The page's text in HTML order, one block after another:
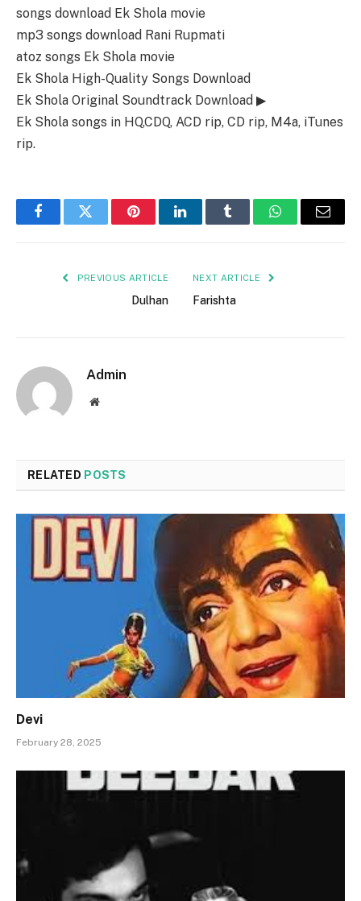
songs download Ek Shola movie
mp3 songs download Rani Rupmati
atoz songs Ek Shola movie
Ek Shola High-Quality Songs Download
Ek Shola Original Soundtrack Download ▶
Ek Shola songs in HQ,CDQ, ACD rip, CD rip, M4a, iTunes
rip.
FacebookTwitter PinterestLinkedInTumblr WhatsAppEmail
PREVIOUS ARTICLE
Dulhan
NEXT ARTICLE
Farishta
Admin
Website
RELATED POSTS
Devi
February 28, 2025